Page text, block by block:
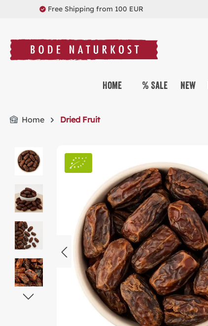
Skip to main navigation
Free Shipping from 100 EUR
Home % Sale New
Home Dried Fruit
Skip image gallery